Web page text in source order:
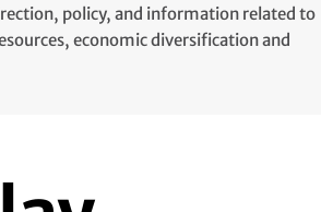
policy, and information related to
economic diversification and